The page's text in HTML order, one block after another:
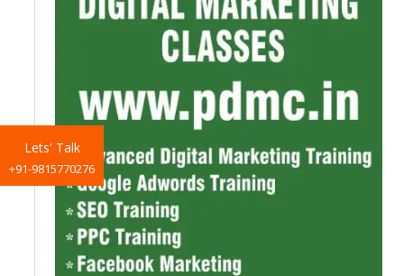
Lets' Talk
+91-9815770276